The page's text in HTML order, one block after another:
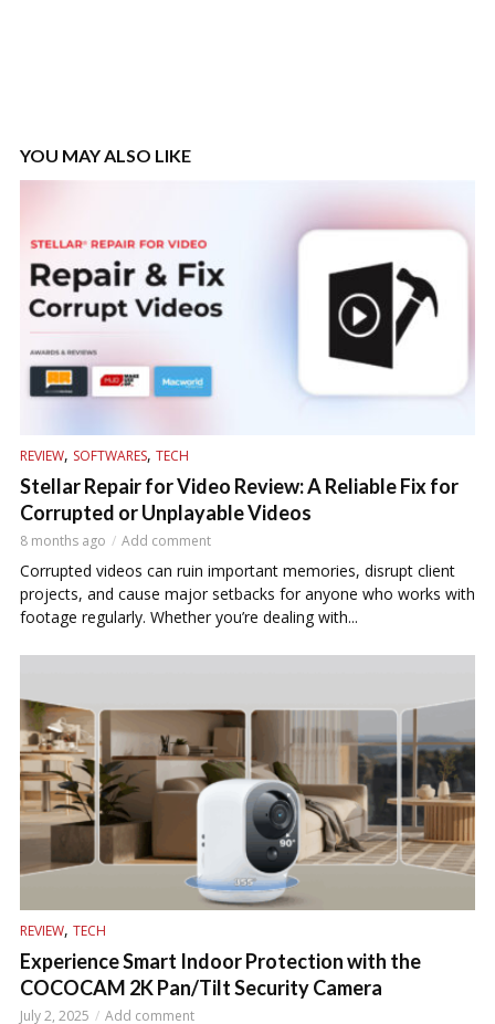
YOU MAY ALSO LIKE
REVIEW, SOFTWARES, TECH
Stellar Repair for Video Review: A Reliable Fix for
Corrupted or Unplayable Videos
8 months ago Add comment
Corrupted videos can ruin important memories, disrupt client
projects, and cause major setbacks for anyone who works with
footage regularly. Whether you’re dealing with...
REVIEW, TECH
Experience Smart Indoor Protection with the
COCOCAM 2K Pan/Tilt Security Camera
July 2, 2025 Add comment